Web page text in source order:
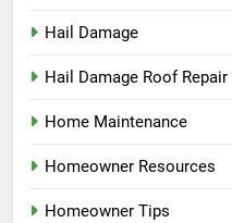
Hail Damage
Hail Damage Roof Repair
Home Maintenance
Homeowner Resources
Homeowner Tips